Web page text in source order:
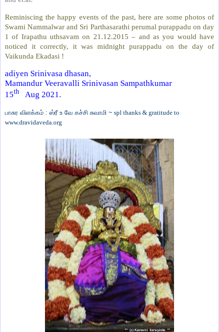
Reminiscing the happy events of the past, here are some photos of
Swami Nammalwar and Sri Parthasarathi perumal purappadu on day
1 of Irapathu uthsavam on 21.12.2015 – and as you would have
noticed it correctly, it was midnight purappadu on the day of
Vaikunda Ekadasi !
adiyen Srinivasa dhasan,
Mamandur Veeravalli Srinivasan Sampathkumar
15th Aug 2021.
பாசுர விளக்கம் : ஸ்ரீ உ வே கச்சி சுவாமி ~ spl thanks & gratitude to
www.dravidaveda.org